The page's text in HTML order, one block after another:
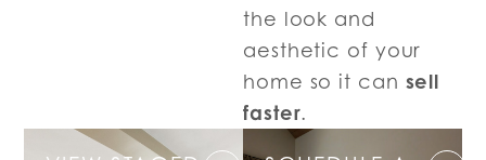
the look and
aesthetic of your
home so it can sell
faster.